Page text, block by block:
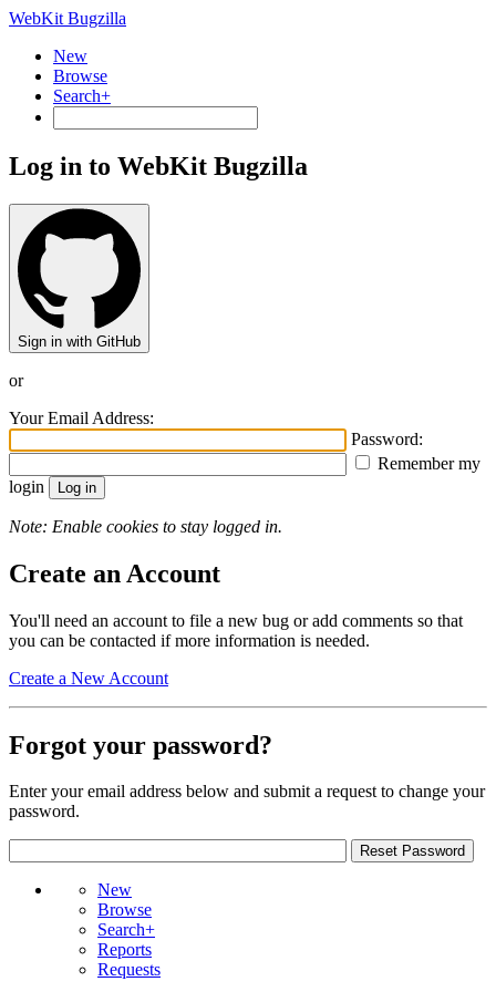
WebKit Bugzilla
New
Browse
Search+
Log in to WebKit Bugzilla
Sign in with GitHub
or
Your Email Address:
Password:
Remember my
login
Note: Enable cookies to stay logged in.
Create an Account
You'll need an account to file a new bug or add comments so that
you can be contacted if more information is needed.
Create a New Account
Forgot your password?
Enter your email address below and submit a request to change your
password.
New
Browse
Search+
Reports
Requests